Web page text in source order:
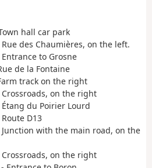
hall car park
des Chaumières, on the left.
to Grosne
de la Fontaine
track on the right
on the right
du Poirier Lourd
D13
with the main road, on the
on the right